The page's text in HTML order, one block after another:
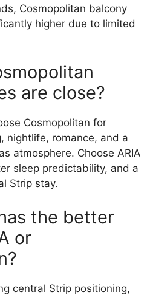
Cosmopolitan balcony
higher due to limited
are close?
Cosmopolitan for
nightlife, romance, and a
atmosphere. Choose ARIA
sleep predictability, and a
Strip stay.
the better
or
central Strip positioning,